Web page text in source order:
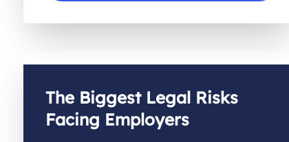
The Biggest Legal Risks
Facing Employers